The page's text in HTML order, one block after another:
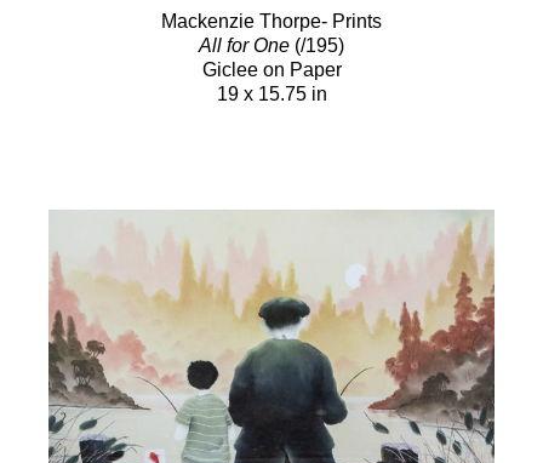
Mackenzie Thorpe- Prints
All for One (/195)
Giclee on Paper
19 x 15.75 in